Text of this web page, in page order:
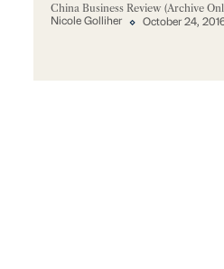
China Business Review (Archive
Nicole Golliher October 24,